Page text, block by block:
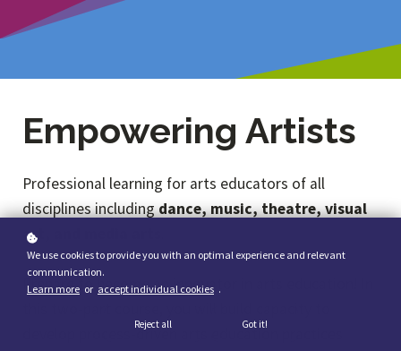
Empowering Artists
Professional learning for arts educators of all
disciplines includingdance, music, theatre, visual
art, and media arts
Prepare to become an innovator in arts education! In
develop process-driven arts education practices
We use cookies to provide you with an optimal experience and relevant
communication.
Learn more or accept individual cookies .
Reject all Got it!